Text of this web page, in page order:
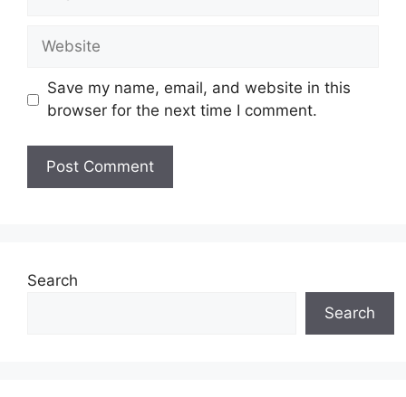
Website
Save my name, email, and website in this
browser for the next time I comment.
Search
Search